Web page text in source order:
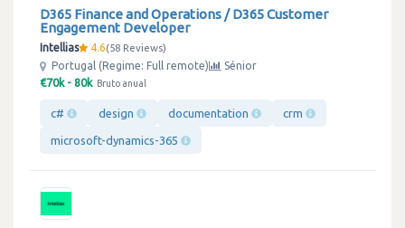
D365 Finance and Operations / D365 Customer
Engagement Developer
Intellias 4.6 58 Reviews
Portugal (Regime: Full remote)
Sénior
€70k - 80k Bruto anual
c# design documentation crm
microsoft-dynamics-365